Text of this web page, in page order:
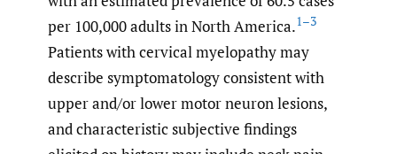
per 100,000 adults in North America.1–3
Patients with cervical myelopathy may
describe symptomatology consistent with
upper and/or lower motor neuron lesions,
and characteristic subjective findings